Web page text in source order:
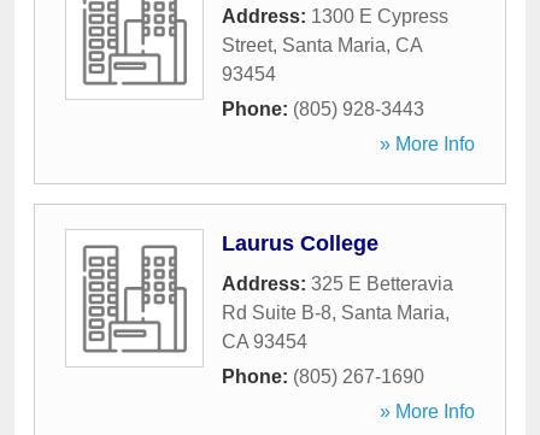
Address: 1300 E Cypress
Street, Santa Maria, CA
93454
Phone: (805) 928-3443
» More Info
Laurus College
Address: 325 E Betteravia
Rd Suite B-8, Santa Maria,
CA 93454
Phone: (805) 267-1690
» More Info